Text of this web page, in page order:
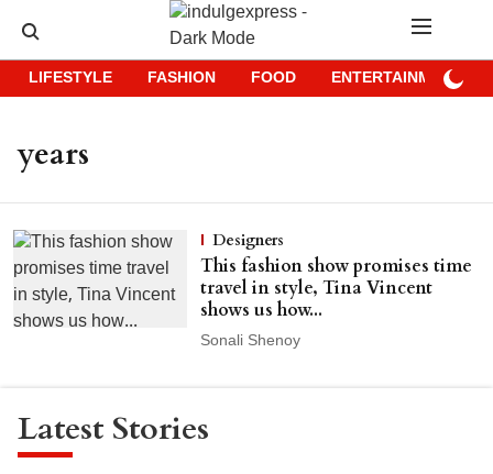
LIFESTYLE FASHION FOOD ENTERTAINMENT
years
Designers
This fashion show promises time
travel in style, Tina Vincent
shows us how...
Sonali Shenoy
Latest Stories